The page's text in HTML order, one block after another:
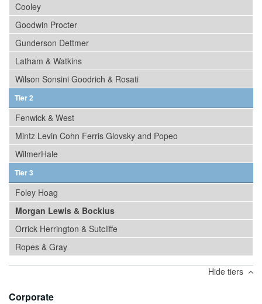
Cooley
Goodwin Procter
Gunderson Dettmer
Latham & Watkins
Wilson Sonsini Goodrich & Rosati
Tier 2
Fenwick & West
Mintz Levin Cohn Ferris Glovsky and Popeo
WilmerHale
Tier 3
Foley Hoag
Morgan Lewis & Bockius
Orrick Herrington & Sutcliffe
Ropes & Gray
Hide tiers
Corporate